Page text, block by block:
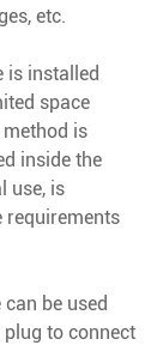
etc.
is installed
space
is
inside the
use, is
requirements
be used
to connect